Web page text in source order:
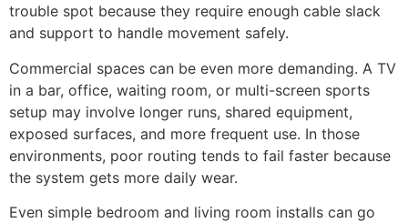
trouble spot because they require enough cable slack
and support to handle movement safely.
Commercial spaces can be even more demanding. A TV
in a bar, office, waiting room, or multi-screen sports
setup may involve longer runs, shared equipment,
exposed surfaces, and more frequent use. In those
environments, poor routing tends to fail faster because
the system gets more daily wear.
Even simple bedroom and living room installs can go